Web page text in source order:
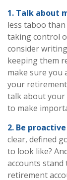
1. Talk about
less taboo than
taking control
consider
keeping them
make sure you
your
talk about your
to make
2. Be
clear, defined
to look like?
accounts
retirement